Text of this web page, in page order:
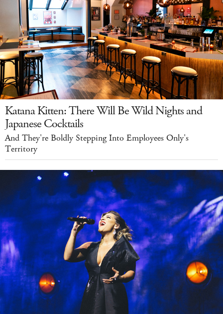
Katana Kitten: There Will Be Wild Nights and
Japanese Cocktails
And They're Boldly Stepping Into Employees Only's
Territory